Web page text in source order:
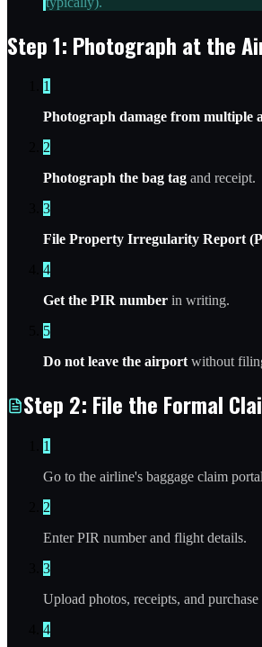
Step 1: Photograph at the
1
Photograph damage from multiple
2
Photograph the bag tag and receipt.
3
File Property Irregularity Report
4
Get the PIR number in writing.
5
Do not leave the airportwithout
Step 2: File the Formal
1
Go to the airline's baggage claim
2
Enter PIR number and flight details.
3
Upload photos, receipts, and
4